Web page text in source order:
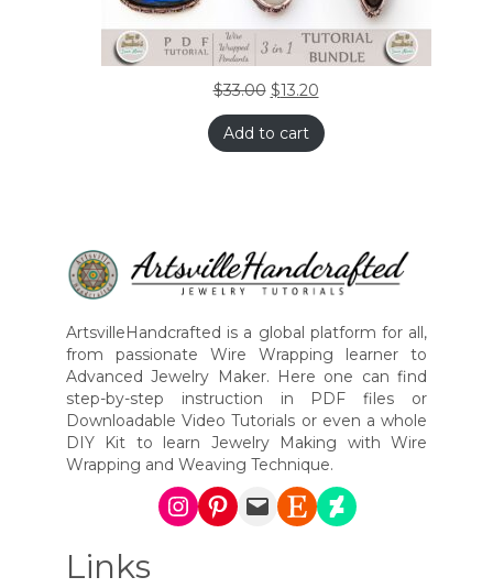
$33.00 $13.20
Add to cart
ArtsvilleHandcrafted is a global platform for all,
from passionate Wire Wrapping learner to
Advanced Jewelry Maker. Here one can find
step-by-step instruction in PDF files or
Downloadable Video Tutorials or even a whole
DIY Kit to learn Jewelry Making with Wire
Wrapping and Weaving Technique.
Instagram
Pinterest
MailEtsyDeviantArt
Links